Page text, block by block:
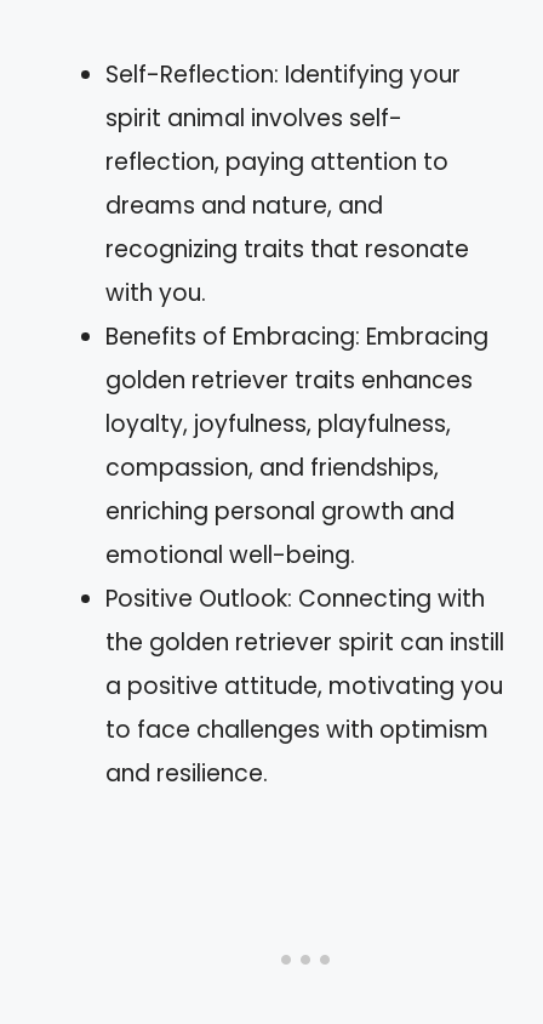
Self-Reflection: Identifying your
spirit animal involves self-
reflection, paying attention to
dreams and nature, and
recognizing traits that resonate
with you.
Benefits of Embracing: Embracing
golden retriever traits enhances
loyalty, joyfulness, playfulness,
compassion, and friendships,
enriching personal growth and
emotional well-being.
Positive Outlook: Connecting with
the golden retriever spirit can instill
a positive attitude, motivating you
to face challenges with optimism
and resilience.